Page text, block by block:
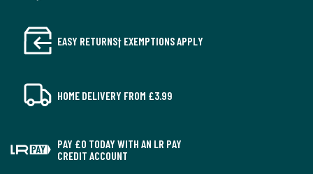
EASY RETURNS† EXEMPTIONS APPLY
HOME DELIVERY FROM £3.99
PAY £0 TODAY WITH AN LR PAY
CREDIT ACCOUNT